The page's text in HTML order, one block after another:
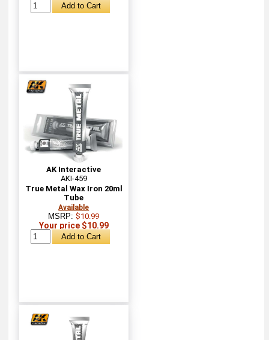
AK Interactive
AKI-459
True Metal Wax Iron 20ml
Tube
Available
MSRP:$10.99
Your price $10.99